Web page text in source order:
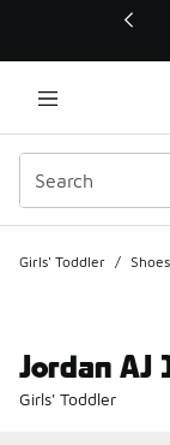
This link will open
Girls' Toddler / Shoes
Jordan AJ
Girls' Toddler